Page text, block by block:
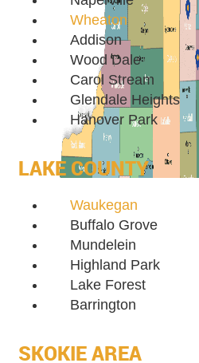
Wheaton
Addison
Wood Dale
Carol Stream
Glendale Heights
Hanover Park
LAKE COUNTY
Waukegan
Buffalo Grove
Mundelein
Highland Park
Lake Forest
Barrington
SKOKIE AREA